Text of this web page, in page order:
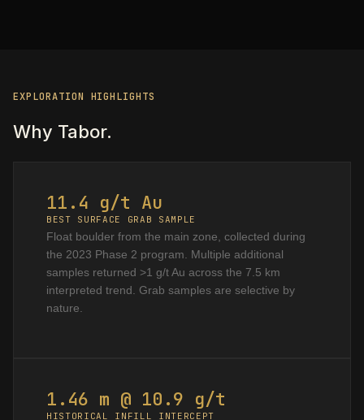
EXPLORATION HIGHLIGHTS
Why Tabor.
11.4 g/t Au
BEST SURFACE GRAB SAMPLE
Float boulder from the main zone, collected during
the 2023 Phase 2 program. Multiple additional
samples returned >1 g/t Au across the 7.5 km
interpreted trend. Grab samples are selective by
nature.
1.46 m @ 10.9 g/t
HISTORICAL INFILL INTERCEPT